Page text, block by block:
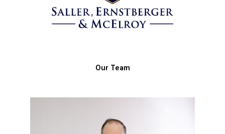
Our Team